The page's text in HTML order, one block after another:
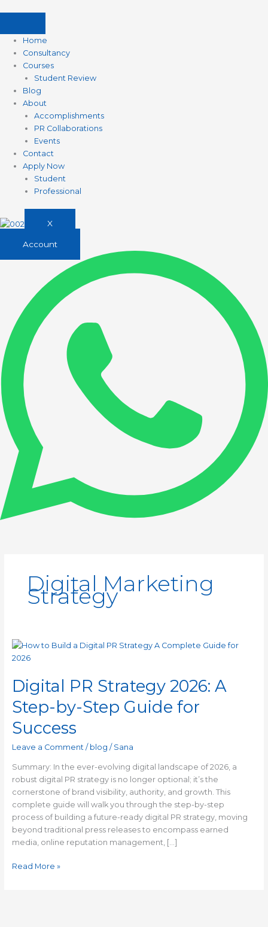
Home
Consultancy
Courses
Student Review
Blog
About
Accomplishments
PR Collaborations
Events
Contact
Apply Now
Student
Professional
X
Account
Digital Marketing
Strategy
Digital PR Strategy 2026: A
Step-by-Step Guide for
Success
Leave a Comment / blog / Sana
Summary: In the ever-evolving digital landscape of 2026, a
robust digital PR strategy is no longer optional; it’s the
cornerstone of brand visibility, authority, and growth. This
complete guide will walk you through the step-by-step
process of building a future-ready digital PR strategy, moving
beyond traditional press releases to encompass earned
media, online reputation management, […]
Digital
PR
2026:
Step-
by-
Step
Guide
Success
Read More »